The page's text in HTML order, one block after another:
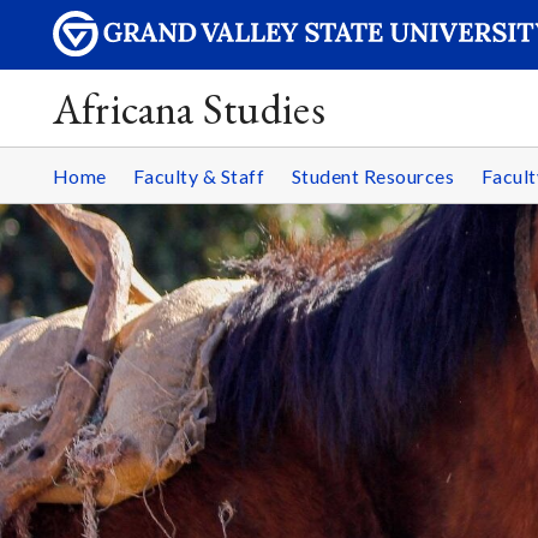
Africana Studies
Home Faculty & Staff Student Resources